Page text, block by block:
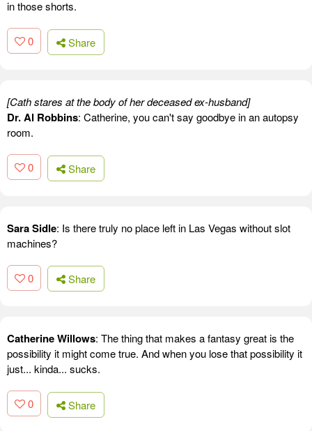
in those shorts.
0 Share
[Cath stares at the body of her deceased ex-husband]
Dr. Al Robbins: Catherine, you can't say goodbye in an autopsy
room.
0 Share
Sara Sidle: Is there truly no place left in Las Vegas without slot
machines?
0 Share
Catherine Willows: The thing that makes a fantasy great is the
possibility it might come true. And when you lose that possibility it
just... kinda... sucks.
0 Share